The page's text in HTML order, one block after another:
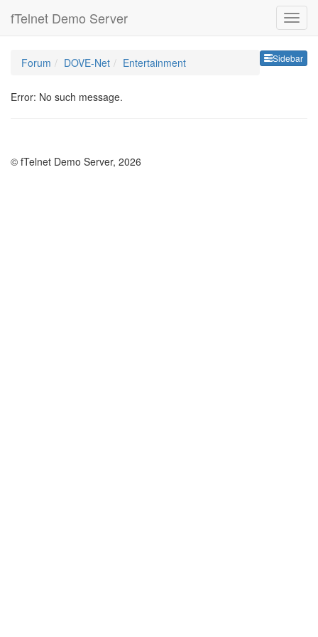
fTelnet Demo Server
Sidebar
Forum DOVE-Net Entertainment
Error: No such message.
© fTelnet Demo Server, 2026